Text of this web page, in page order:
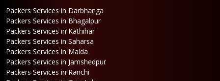
Packers Services in Darbhanga
Packers Services in Bhagalpur
Packers Services in Kathihar
Packers Services in Saharsa
Packers Services in Malda
Packers Services in Jamshedpur
Packers Services in Ranchi